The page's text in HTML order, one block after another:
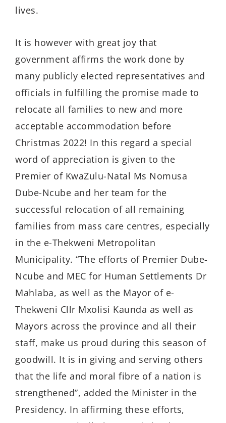
lives.
It is however with great joy that
government affirms the work done by
many publicly elected representatives and
officials in fulfilling the promise made to
relocate all families to new and more
acceptable accommodation before
Christmas 2022! In this regard a special
word of appreciation is given to the
Premier of KwaZulu-Natal Ms Nomusa
Dube-Ncube and her team for the
successful relocation of all remaining
families from mass care centres, especially
in the e-Thekweni Metropolitan
Municipality. “The efforts of Premier Dube-
Ncube and MEC for Human Settlements Dr
Mahlaba, as well as the Mayor of e-
Thekweni Cllr Mxolisi Kaunda as well as
Mayors across the province and all their
staff, make us proud during this season of
goodwill. It is in giving and serving others
that the life and moral fibre of a nation is
strengthened”, added the Minister in the
Presidency. In affirming these efforts,